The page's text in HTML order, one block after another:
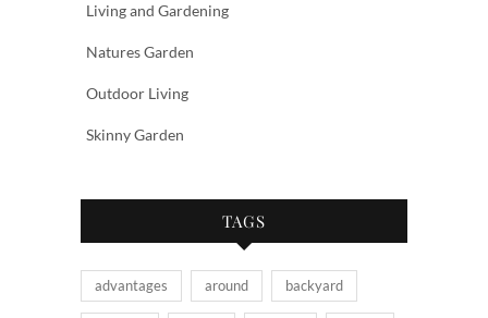
Living and Gardening
Natures Garden
Outdoor Living
Skinny Garden
TAGS
advantages around backyard